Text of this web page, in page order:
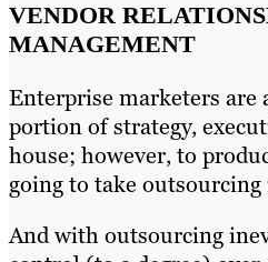
VENDOR
MANAGEMENT
Enterprise marketers are
portion of strategy,
house; however, to
going to take outsourcing
And with outsourcing